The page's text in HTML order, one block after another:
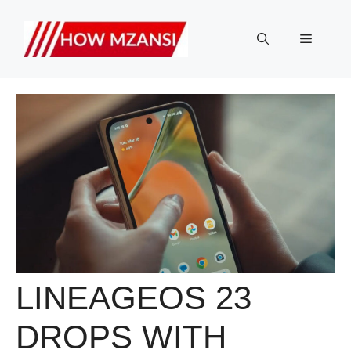
content
Menu
LINEAGEOS 23
DROPS WITH